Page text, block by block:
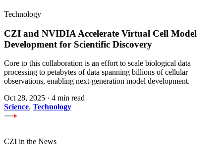
Technology
CZI and NVIDIA Accelerate Virtual Cell Model
Development for Scientific Discovery
Core to this collaboration is an effort to scale biological data
processing to petabytes of data spanning billions of cellular
observations, enabling next-generation model development.
Oct 28, 2025 · 4 min read
Science, Technology
CZI in the News